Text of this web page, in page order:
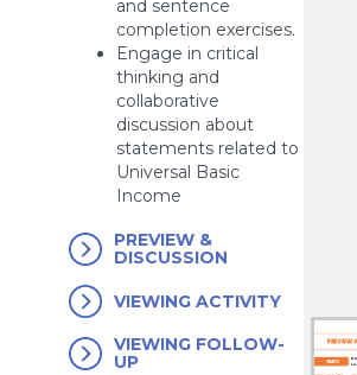
and sentence
completion exercises.
Engage in critical
thinking and
collaborative
discussion about
statements related to
Universal Basic
Income
PREVIEW &
DISCUSSION
VIEWING ACTIVITY
VIEWING FOLLOW-
UP